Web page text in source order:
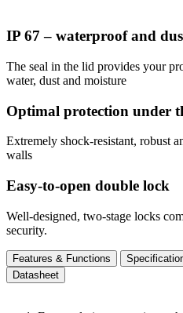
IP 67 – waterproof and
The seal in the lid provides your
water, dust and moisture
Optimal protection under
Extremely shock-resistant, robust
walls
Easy-to-open double lock
Well-designed, two-stage locks
security.
Features & Functions
Datasheet